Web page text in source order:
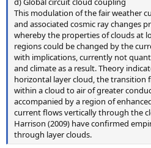
This modulation of the fair weather
and associated cosmic ray changes
whereby the properties of clouds at
regions could be changed by the
with implications, currently not
and climate as a result. Theory
horizontal layer cloud, the transition
within a cloud to air of greater
accompanied by a region of
current flows vertically through the
Harrison (2009) have confirmed
through layer clouds.